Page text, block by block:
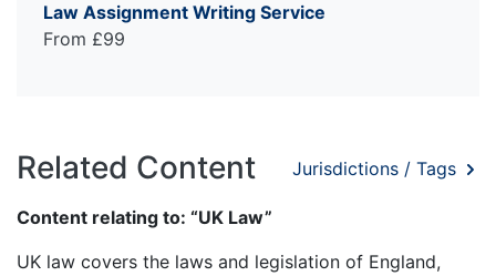
Law Assignment Writing Service
From £99
Related Content Jurisdictions / Tags
Content relating to: “UK Law”
UK law covers the laws and legislation of England,